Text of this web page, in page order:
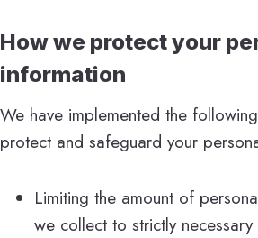
How we protect your
information
We have implemented the
protect and safeguard your
Limiting the amount of
we collect to strictly necessary